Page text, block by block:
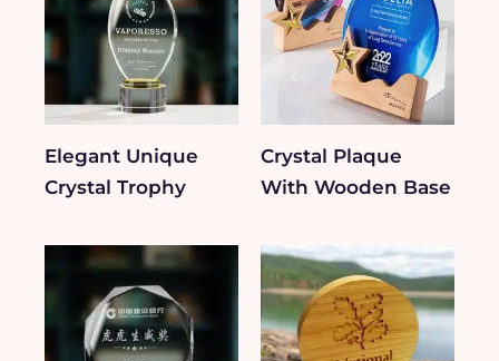
Elegant Unique
Crystal Trophy
Crystal Plaque
With Wooden Base